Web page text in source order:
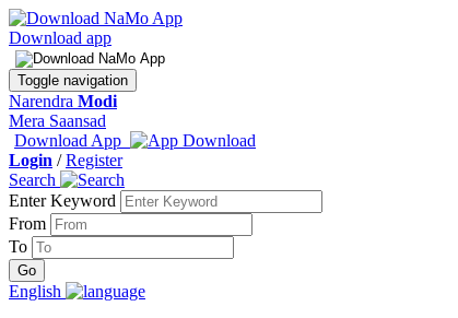
Download app
Toggle navigation
Narendra Modi
Mera Saansad
Download App
Login /Register
Search
Enter Keyword
From
To
English